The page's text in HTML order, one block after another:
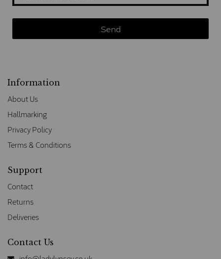
Information
About Us
Hallmarking
Privacy Policy
Terms & Conditions
Support
Contact
Returns
Deliveries
Contact Us